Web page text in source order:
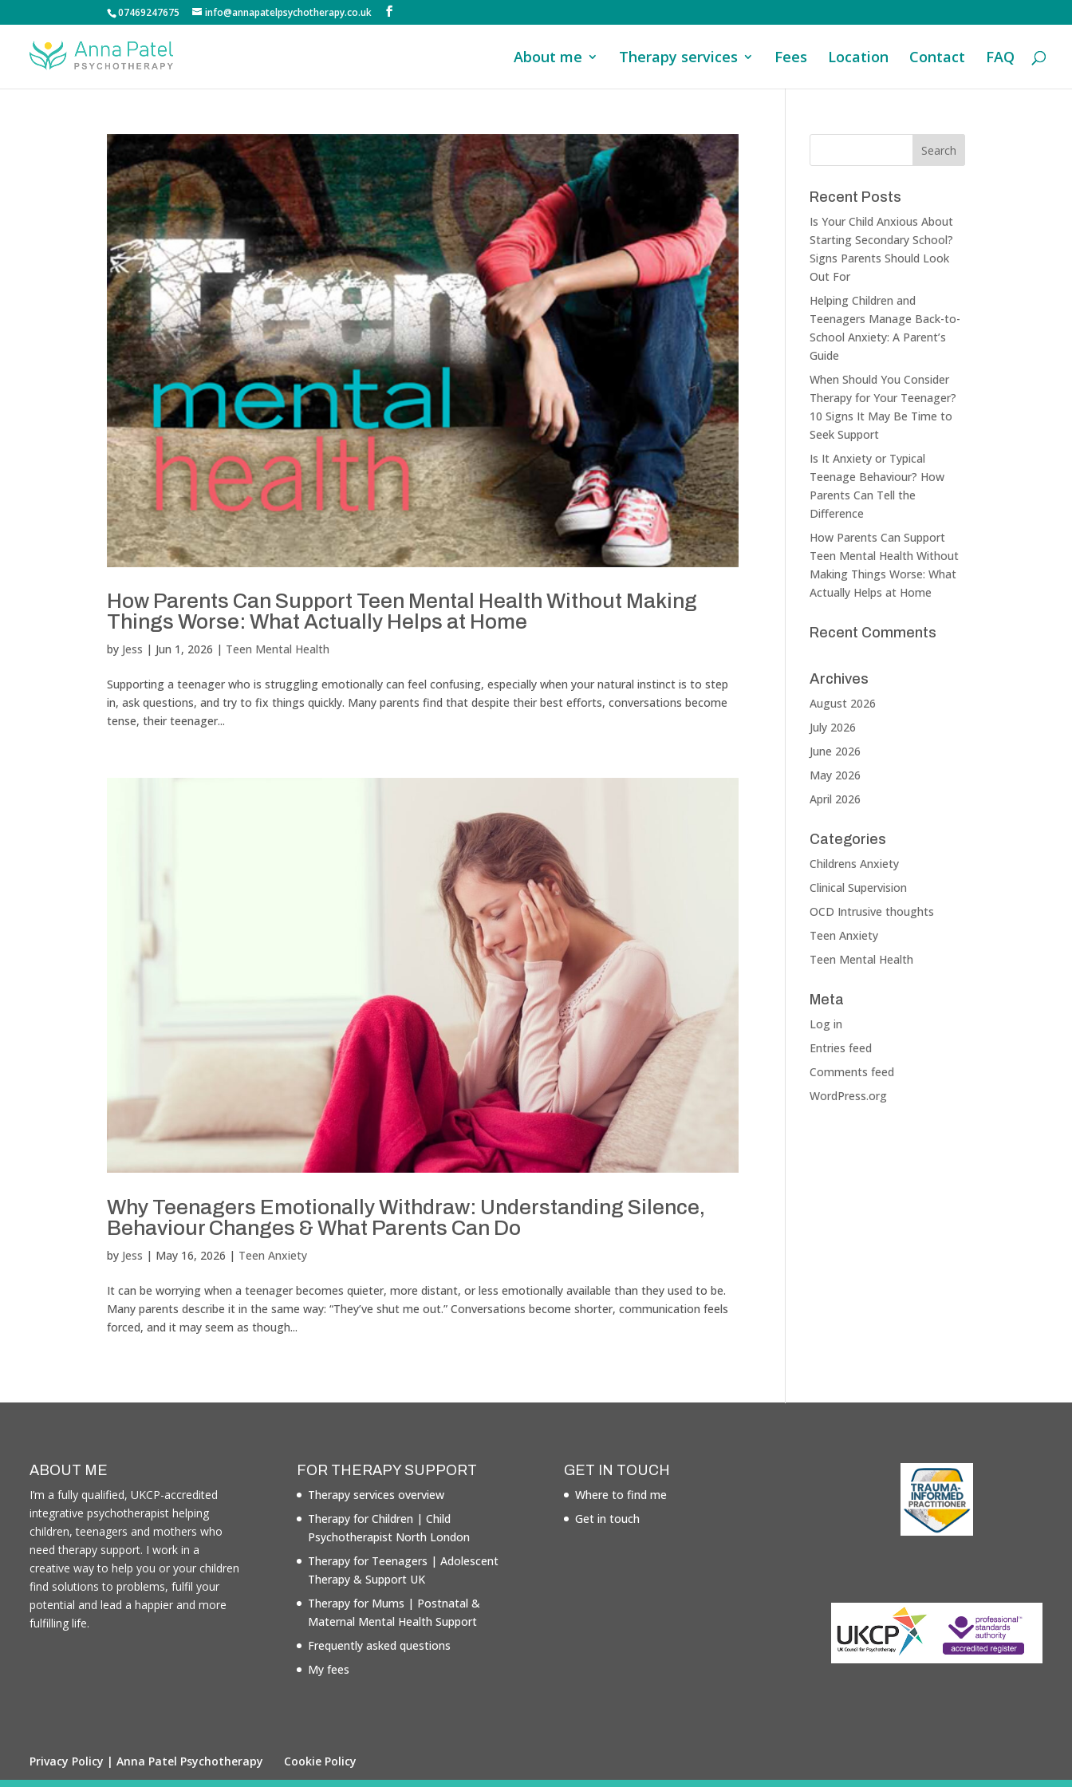
07469247675 info@annapatelpsychotherapy.co.uk
About me Therapy services Fees Location Contact FAQ
How Parents Can Support Teen Mental Health Without Making
Things Worse: What Actually Helps at Home
by Jess | Jun 1, 2026 | Teen Mental Health
Supporting a teenager who is struggling emotionally can feel confusing, especially when your natural instinct is to step
in, ask questions, and try to fix things quickly. Many parents find that despite their best efforts, conversations become
tense, their teenager...
Why Teenagers Emotionally Withdraw: Understanding Silence,
Behaviour Changes & What Parents Can Do
by Jess | May 16, 2026 | Teen Anxiety
It can be worrying when a teenager becomes quieter, more distant, or less emotionally available than they used to be.
Many parents describe it in the same way: “They’ve shut me out.” Conversations become shorter, communication feels
forced, and it may seem as though...
Recent Posts
Is Your Child Anxious About
Starting Secondary School?
Signs Parents Should Look
Out For
Helping Children and
Teenagers Manage Back-to-
School Anxiety: A Parent’s
Guide
When Should You Consider
Therapy for Your Teenager?
10 Signs It May Be Time to
Seek Support
Is It Anxiety or Typical
Teenage Behaviour? How
Parents Can Tell the
Difference
How Parents Can Support
Teen Mental Health Without
Making Things Worse: What
Actually Helps at Home
Recent Comments
Archives
August 2026
July 2026
June 2026
May 2026
April 2026
Categories
Childrens Anxiety
Clinical Supervision
OCD Intrusive thoughts
Teen Anxiety
Teen Mental Health
Meta
Log in
Entries feed
Comments feed
WordPress.org
ABOUT ME
I’m a fully qualified, UKCP-accredited
integrative psychotherapist helping
children, teenagers and mothers who
need therapy support. I work in a
creative way to help you or your children
find solutions to problems, fulfil your
potential and lead a happier and more
fulfilling life.
FOR THERAPY SUPPORT
Therapy services overview
Therapy for Children | Child
Psychotherapist North London
Therapy for Teenagers | Adolescent
Therapy & Support UK
Therapy for Mums | Postnatal &
Maternal Mental Health Support
Frequently asked questions
My fees
GET IN TOUCH
Where to find me
Get in touch
Privacy Policy | Anna Patel Psychotherapy Cookie Policy